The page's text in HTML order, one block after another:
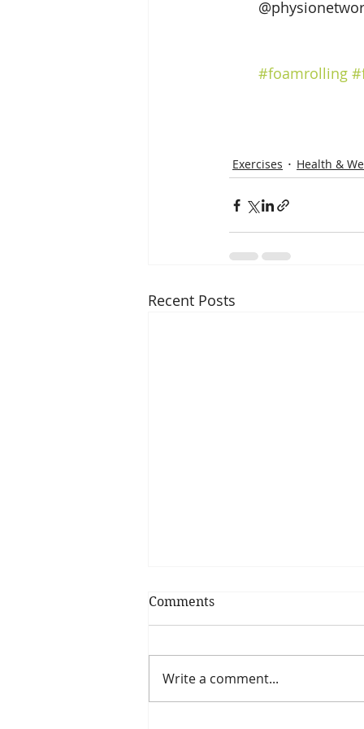
#foamrolling
Exercises Health &
Recent Posts
Comments
Write a comment...